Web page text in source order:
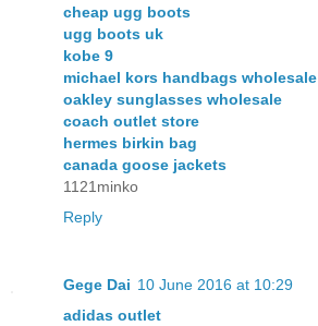
cheap ugg boots
ugg boots uk
kobe 9
michael kors handbags wholesale
oakley sunglasses wholesale
coach outlet store
hermes birkin bag
canada goose jackets
1121minko
Reply
Gege Dai 10 June 2016 at 10:29
adidas outlet